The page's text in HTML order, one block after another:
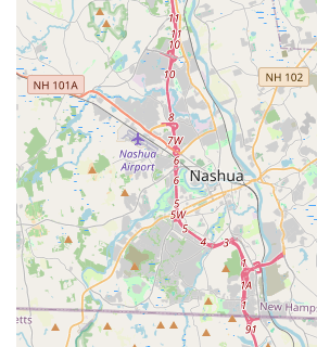
American-Thai fare. Coupled with the
appetizers like the Crab Rangoon
Pork Dumplings, a meal here is
finish, with desserts like Mango with
a high note. Green Basil is not just a
reliable, local gem where the
and Asian cuisine shines through
truly worthwhile choice in North
Island local.